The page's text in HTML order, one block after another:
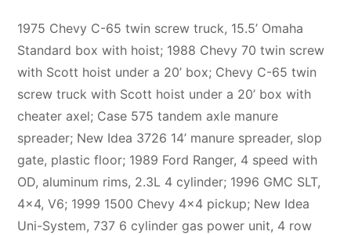
1975 Chevy C-65 twin screw truck, 15.5’ Omaha
Standard box with hoist; 1988 Chevy 70 twin screw
with Scott hoist under a 20’ box; Chevy C-65 twin
screw truck with Scott hoist under a 20’ box with
cheater axel; Case 575 tandem axle manure
spreader; New Idea 3726 14’ manure spreader, slop
gate, plastic floor; 1989 Ford Ranger, 4 speed with
OD, aluminum rims, 2.3L 4 cylinder; 1996 GMC SLT,
4×4, V6; 1999 1500 Chevy 4×4 pickup; New Idea
Uni-System, 737 6 cylinder gas power unit, 4 row